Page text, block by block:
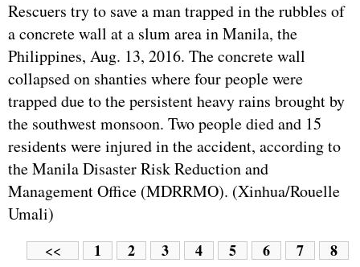
Rescuers try to save a man trapped in the rubbles of
a concrete wall at a slum area in Manila, the
Philippines, Aug. 13, 2016. The concrete wall
collapsed on shanties where four people were
trapped due to the persistent heavy rains brought by
the southwest monsoon. Two people died and 15
residents were injured in the accident, according to
the Manila Disaster Risk Reduction and
Management Office (MDRRMO). (Xinhua/Rouelle
Umali)
<< 1 2 3 4 5 6 7
8